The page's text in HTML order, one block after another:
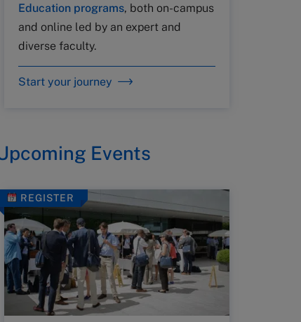
Education programs, both on-campus
and online led by an expert and
diverse faculty.
Start your journey
Events
REGISTER